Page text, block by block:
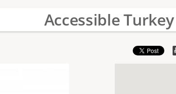
Accessible Turkey